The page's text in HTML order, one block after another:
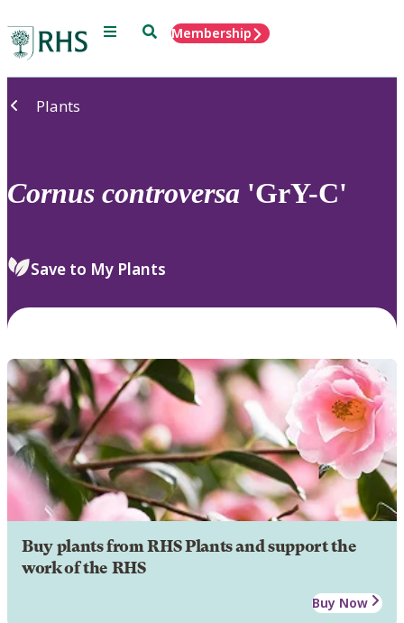
Menu SearchMembership
Plants
Cornus controversa 'GrY-C'
Save to My Plants
Buy plants from RHS Plants and support the
work of the RHS
Buy Now